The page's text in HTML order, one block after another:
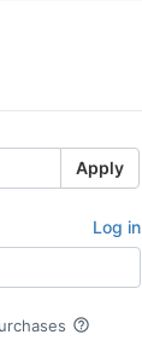
Apply
Log in
help_outline